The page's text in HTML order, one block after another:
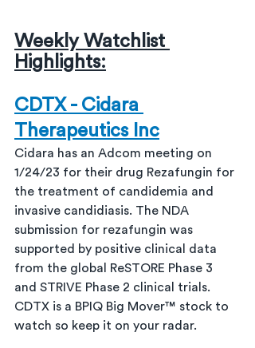
Weekly Watchlist
Highlights:
CDTX - Cidara
Therapeutics Inc
Cidara has an Adcom meeting on
1/24/23 for their drug Rezafungin for
the treatment of candidemia and
invasive candidiasis. The NDA
submission for rezafungin was
supported by positive clinical data
from the global ReSTORE Phase 3
and STRIVE Phase 2 clinical trials.
CDTX is a BPIQ Big Mover™ stock to
watch so keep it on your radar.